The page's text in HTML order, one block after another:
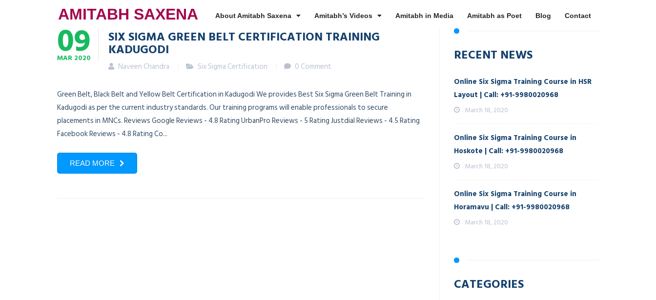
AMITABH SAXENA About Amitabh Saxena Amitabh’s Videos Amitabh in Media Amitabh as Poet Blog Contact
09
MAR 2020
SIX SIGMA GREEN BELT CERTIFICATION TRAINING
KADUGODI
Naveen Chandra Six Sigma Certification 0 Comment
Green Belt, Black Belt and Yellow Belt Certification in Kadugodi We provides Best Six Sigma Green Belt Training in
Kadugodi as per the current industry standards. Our training programs will enable professionals to secure
placements in MNCs. Reviews Google Reviews - 4.8 Rating UrbanPro Reviews - 5 Rating Justdial Reviews - 4.5 Rating
Facebook Reviews - 4.8 Rating Co...
READ MORE
RECENT NEWS
Online Six Sigma Training Course in HSR
Layout | Call: +91-9980020968
March 18, 2020
Online Six Sigma Training Course in
Hoskote | Call: +91-9980020968
March 18, 2020
Online Six Sigma Training Course in
Horamavu | Call: +91-9980020968
March 18, 2020
CATEGORIES